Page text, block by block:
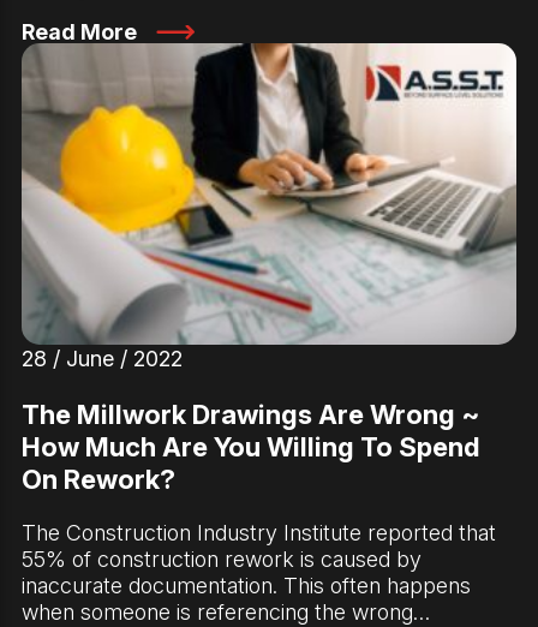
Read More
28 / June / 2022
The Millwork Drawings Are Wrong ~
How Much Are You Willing To Spend
On Rework?
The Construction Industry Institute reported that
55% of construction rework is caused by
inaccurate documentation. This often happens
when someone is referencing the wrong…